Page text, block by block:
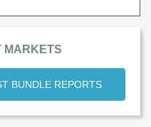
MARKETS
BUNDLE REPORTS